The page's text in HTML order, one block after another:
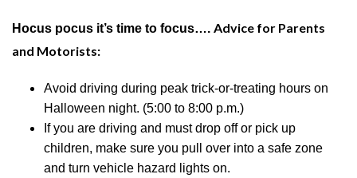
Hocus pocus it’s time to focus…. Advice for Parents
and Motorists:
Avoid driving during peak trick-or-treating hours on
Halloween night. (5:00 to 8:00 p.m.)
If you are driving and must drop off or pick up
children, make sure you pull over into a safe zone
and turn vehicle hazard lights on.